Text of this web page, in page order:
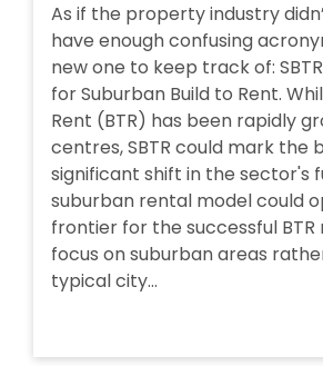
As if the property industry
have enough confusing
new one to keep track of:
for Suburban Build to Rent.
Rent (BTR) has been rapidly
centres, SBTR could mark the
significant shift in the sector's
suburban rental model could
frontier for the successful BTR
focus on suburban areas
typical city...